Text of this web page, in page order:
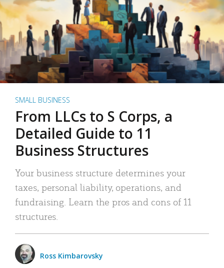
SMALL BUSINESS
From LLCs to S Corps, a
Detailed Guide to 11
Business Structures
Your business structure determines your
taxes, personal liability, operations, and
fundraising. Learn the pros and cons of 11
structures.
Ross Kimbarovsky